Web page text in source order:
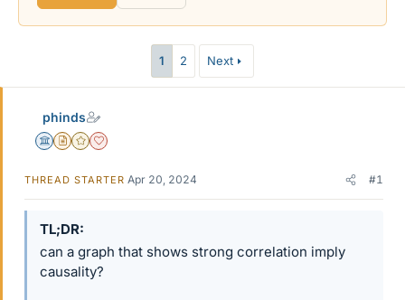
r
1 2 Next
phinds
Science Advisor
Insights Author
Gold Member
Dearly Missed
THREAD STARTER Apr 20, 2024 #1
TL;DR
can a graph that shows strong correlation imply
causality?